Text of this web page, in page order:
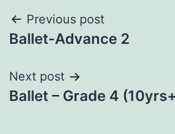
Previous post
Ballet-Advance 2
Next post
Ballet – Grade 4